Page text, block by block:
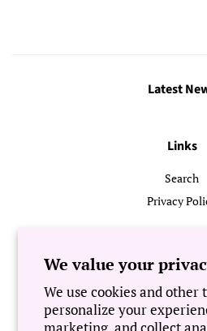
We value your
We use cookies and other
personalize your
Latest
Links
Search
Privacy